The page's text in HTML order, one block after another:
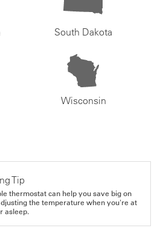
South Dakota
Wisconsin
Tip
thermostat can help you save big on
the temperature when you're at
asleep.